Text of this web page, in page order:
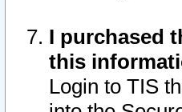
I purchased
this
Login to TIS